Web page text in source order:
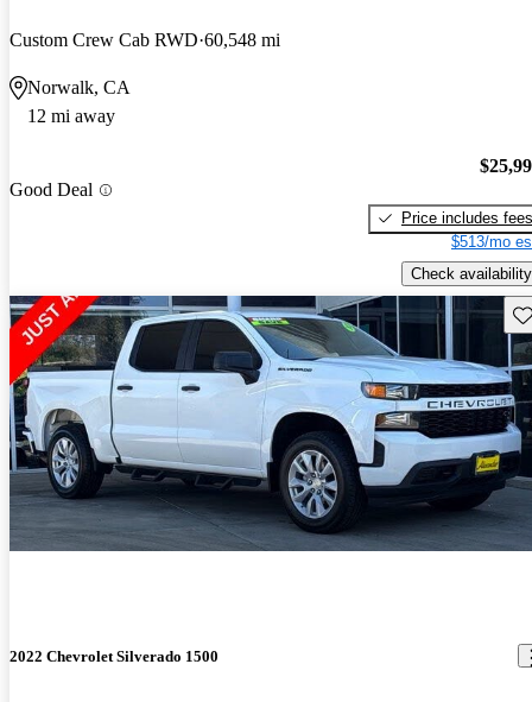
Custom Crew Cab RWD 60,548 mi
Norwalk, CA
12 mi away
Good Deal
Price includes fees
$513/mo
Check availability
2022 Chevrolet Silverado 1500